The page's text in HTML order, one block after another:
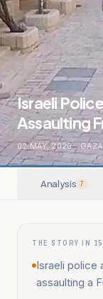
Israeli
Assaulting
02 MAY, 2026 .
Analysis 7
THE STORY IN
Israeli police
assaulting a